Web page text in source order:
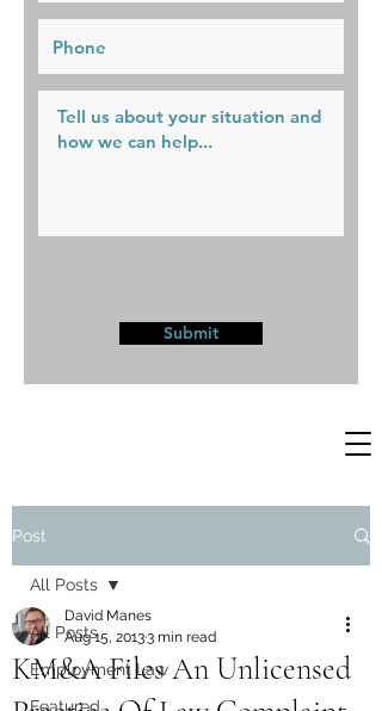
Submit
Post
All Posts
Employment Law
Featured
All Posts
KM&A Files An Unlicensed
David Manes
Aug 15, 20133 min read